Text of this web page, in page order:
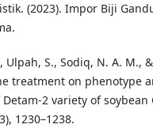
(2023). Impor Biji
Ulpah, S., Sodiq, N. A. M.,
treatment on phenotype
2 variety of soybean
1230–1238.